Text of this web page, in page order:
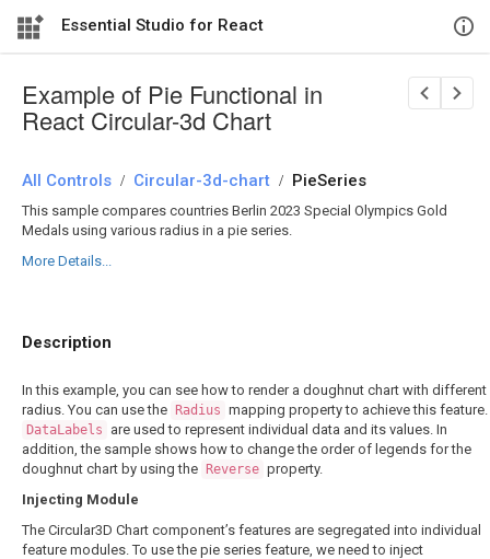
Essential Studio for React
Example of Pie Functional in
React Circular-3d Chart
All Controls / Circular-3d-chart / PieSeries
This sample compares countries Berlin 2023 Special Olympics Gold
Medals using various radius in a pie series.
More Details...
Description
In this example, you can see how to render a doughnut chart with different
radius. You can use the
Radius mapping property to achieve this feature.
DataLabels
are used to represent individual data and its values. In
addition, the sample shows how to change the order of legends for the
doughnut chart by using the
Reverse property.
Injecting Module
The Circular3D Chart component’s features are segregated into individual
feature modules. To use the pie series feature, we need to inject